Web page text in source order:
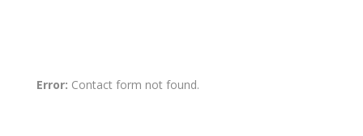
Error: Contact form not found.